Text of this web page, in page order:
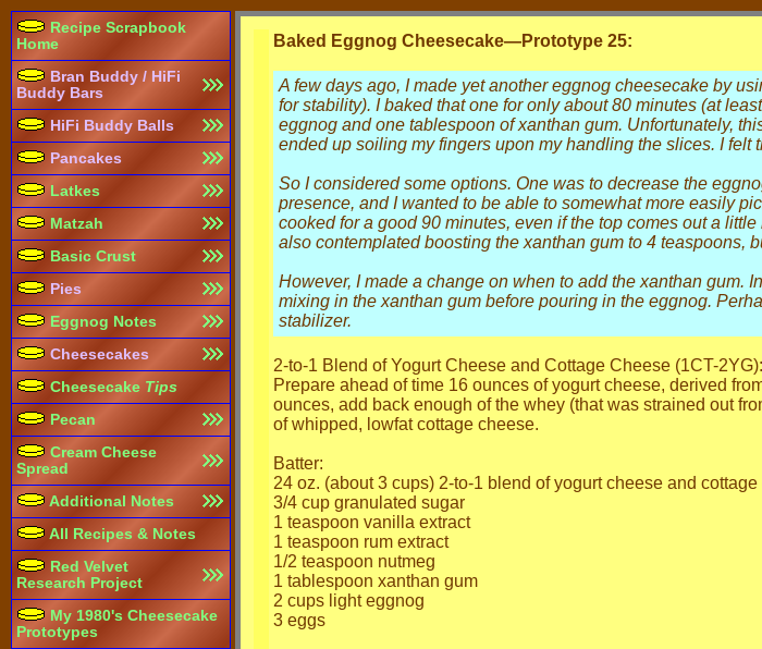
Recipe Scrapbook
Home
Bran Buddy / HiFi
Buddy Bars
HiFi Buddy Balls
Pancakes
Latkes
Matzah
Basic Crust
Pies
Eggnog Notes
Cheesecakes
Cheesecake Tips
Pecan
Cream Cheese
Spread
Additional Notes
All Recipes & Notes
Red Velvet
Research Project
My 1980's Cheesecake
Prototypes
Baked Eggnog Cheesecake—Prototype 25:
A few days ago, I made yet another eggnog cheesecake by
for stability). I baked that one for only about 80 minutes (at
eggnog and one tablespoon of xanthan gum. Unfortunately,
ended up soiling my fingers upon my handling the slices. I felt
So I considered some options. One was to decrease the
presence, and I wanted to be able to somewhat more easily
cooked for a good 90 minutes, even if the top comes out a
also contemplated boosting the xanthan gum to 4 teaspoons,
However, I made a change on when to add the xanthan gum.
mixing in the xanthan gum before pouring in the eggnog.
stabilizer.
2-to-1 Blend of Yogurt Cheese and Cottage Cheese (1CT-2YG):
Prepare ahead of time 16 ounces of yogurt cheese, derived
ounces, add back enough of the whey (that was strained out
of whipped, lowfat cottage cheese.
Batter:
24 oz. (about 3 cups) 2-to-1 blend of yogurt cheese and
3/4 cup granulated sugar
1 teaspoon vanilla extract
1 teaspoon rum extract
1/2 teaspoon nutmeg
1 tablespoon xanthan gum
2 cups light eggnog
3 eggs